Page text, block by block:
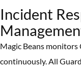
Incident
Magic Beans monitors
continuously. All